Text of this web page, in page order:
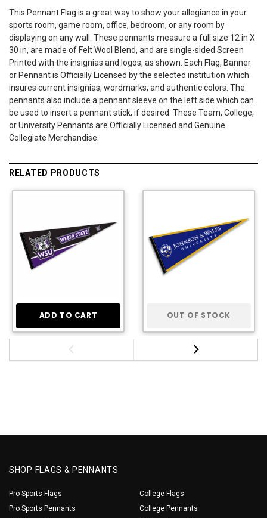
This Pennant Flag is a great way to show your allegiance in your
sports room, game room, office, bedroom, or any room by
displaying on any wall. These pennants measure a full size 12 in X
30 in, are made of Felt Wool Blend, and are single-sided Screen
Printed with the insignias and logos, as shown. Each Flag, Banner
or Pennant is Officially Licensed by the selected institution which
insures current insignias, wordmarks, and authentic colors. The
pennants also include a pennant sleeve on the left side which can
be used to insert a pennant stick, if desired. These Team, College,
or University Pennants are Officially Licensed and Genuine
Collegiate Merchandise.
RELATED PRODUCTS
ADD TO CART OUT OF STOCK
SHOP FLAGS & PENNANTS
Pro Sports Flags
Pro Sports Pennants
College Flags
College Pennants